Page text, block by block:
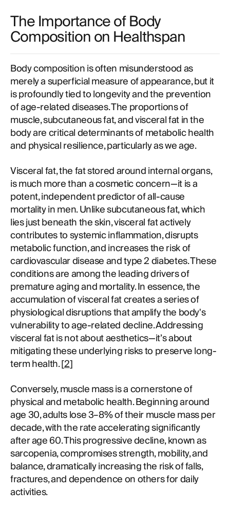
The Importance of Body
Composition on Healthspan
Body composition is often misunderstood as
merely a superficial measure of appearance, but it
is profoundly tied to longevity and the prevention
of age-related diseases. The proportions of
muscle, subcutaneous fat, and visceral fat in the
body are critical determinants of metabolic health
and physical resilience, particularly as we age.
Visceral fat, the fat stored around internal organs,
is much more than a cosmetic concern—it is a
potent, independent predictor of all-cause
mortality in men. Unlike subcutaneous fat, which
lies just beneath the skin, visceral fat actively
contributes to systemic inflammation, disrupts
metabolic function, and increases the risk of
cardiovascular disease and type 2 diabetes. These
conditions are among the leading drivers of
premature aging and mortality. In essence, the
accumulation of visceral fat creates a series of
physiological disruptions that amplify the body's
vulnerability to age-related decline. Addressing
visceral fat is not about aesthetics—it’s about
mitigating these underlying risks to preserve long-
term health. [2]
Conversely, muscle mass is a cornerstone of
physical and metabolic health. Beginning around
age 30, adults lose 3–8% of their muscle mass per
decade, with the rate accelerating significantly
after age 60. This progressive decline, known as
sarcopenia, compromises strength, mobility, and
balance, dramatically increasing the risk of falls,
fractures, and dependence on others for daily
activities.